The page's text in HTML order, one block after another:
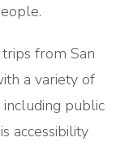
from San
a variety of
public
accessibility